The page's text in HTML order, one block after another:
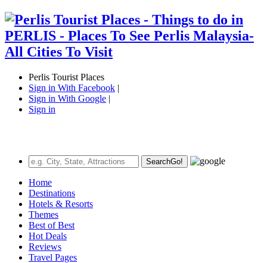
Perlis Tourist Places
Sign in With Facebook |
Sign in With Google |
Sign in
SearchGo!
Home
Destinations
Hotels & Resorts
Themes
Best of Best
Hot Deals
Reviews
Travel Pages